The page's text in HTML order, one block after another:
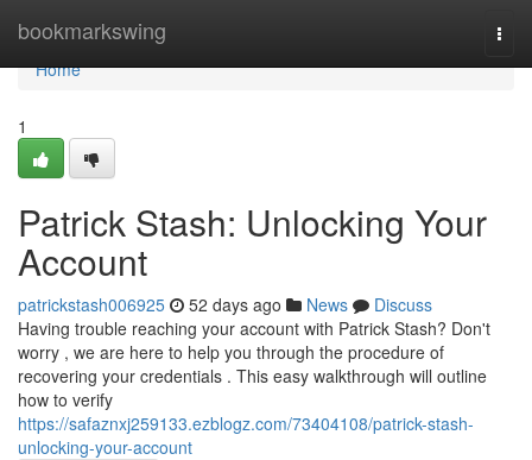
bookmarkswing
Home
Home
1
Patrick Stash: Unlocking Your
Account
patrickstash006925 52 days ago News
Discuss
Having trouble reaching your account with Patrick Stash? Don't
worry , we are here to help you through the procedure of
recovering your credentials . This easy walkthrough will outline
how to verify
https://safaznxj259133.ezblogz.com/73404108/patrick-stash-
unlocking-your-account